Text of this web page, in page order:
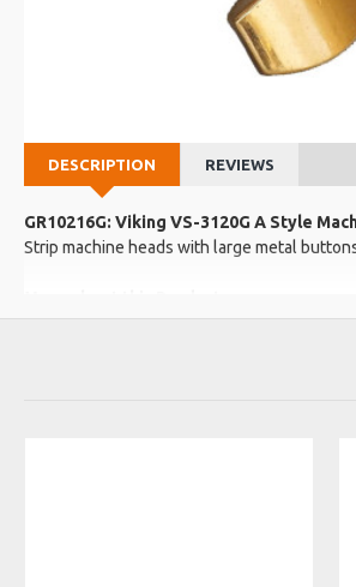
DESCRIPTION REVIEWS
GR10216G: Viking VS-3120G A Style
Strip machine heads with large metal